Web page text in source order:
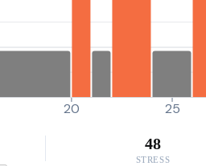
20 25
48
STRESS